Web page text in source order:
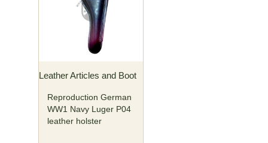
Leather Articles and Boot
Reproduction German
WW1 Navy Luger P04
leather holster